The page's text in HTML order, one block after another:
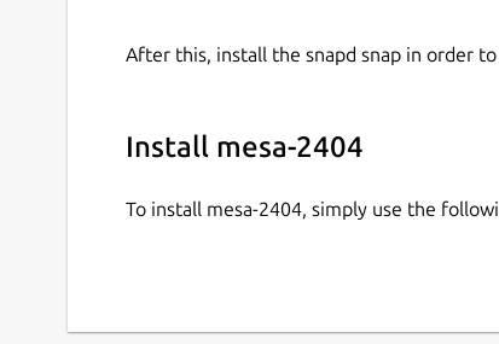
After this, install the snapd snap in order
Install mesa-2404
To install mesa-2404, simply use the